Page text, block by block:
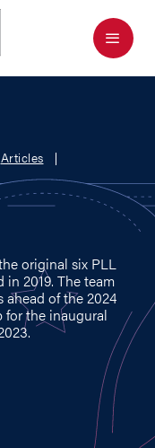
Menu
Articles
original six PLL
2019. The team
ahead of the 2024
for the inaugural